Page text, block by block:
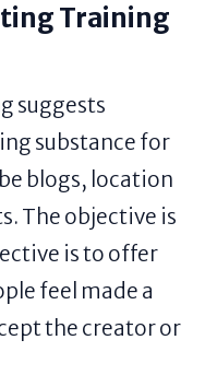
Training
suggests
substance for
blogs, location
The objective is
is to offer
feel made a
the creator or